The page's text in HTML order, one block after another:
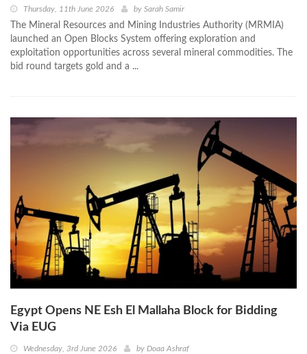
Thursday, 11th June 2026 by Sarah Samir
The Mineral Resources and Mining Industries Authority (MRMIA)
launched an Open Blocks System offering exploration and
exploitation opportunities across several mineral commodities. The
bid round targets gold and a ...
Egypt Opens NE Esh El Mallaha Block for Bidding
Via EUG
Wednesday, 3rd June 2026 by Doaa Ashraf